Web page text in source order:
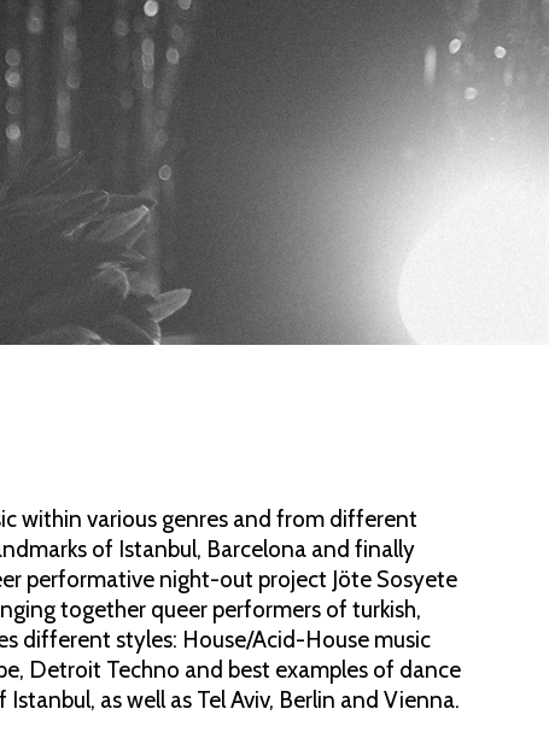
within various genres and from different
of Istanbul, Barcelona and finally
performative night-out project Jöte Sosyete
together queer performers of turkish,
different styles: House/Acid-House music
Detroit Techno and best examples of dance
as well as Tel Aviv, Berlin and Vienna.